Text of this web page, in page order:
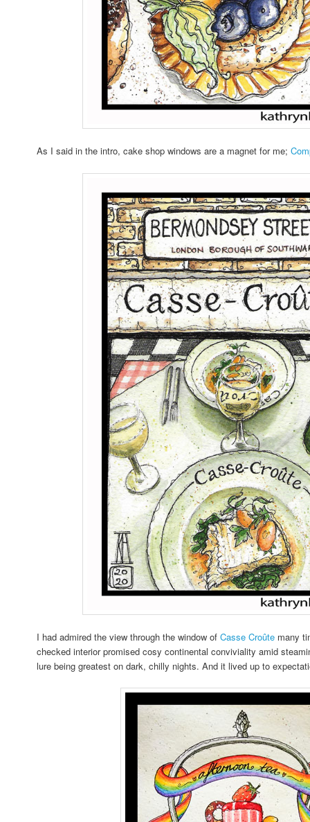
As I said in the intro, cake shop windows are a magnet for me;
I had admired the view through the window ofCasse Croûte many
checked interior promised cosy continental conviviality amid
lure being greatest on dark, chilly nights. And it lived up to